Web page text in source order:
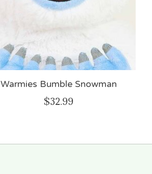
Warmies Bumble Snowman
$32.99